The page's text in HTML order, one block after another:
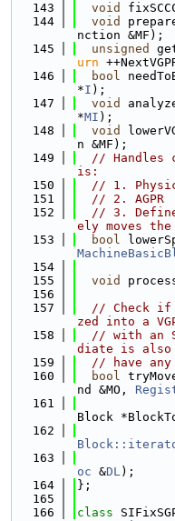
  143
void
  144
void
nction &MF);
  145
unsigned
urn
  146
bool
*I );
  147
void
*MI );
  148
void
n &MF);
  149
// Handles
is:
  150
// 1.
  151
// 2. AGPR
  152
// 3.
ely moves the
  153
bool
  154
  155
void
  156
  157
// Check if
zed into a
  158
// with an
diate is
  159
// have
  160
bool
nd &MO,
  161
Block
  162
  163
oc &DL);
  164
};
  165
  166
class